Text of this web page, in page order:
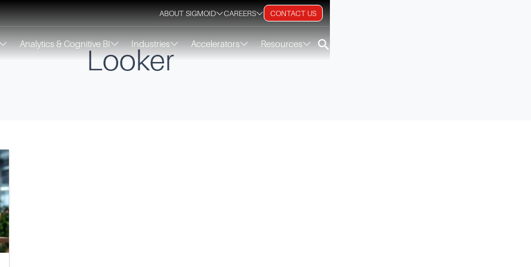
ABOUT SIGMOID CAREERS CONTACT US
Analytics & Cognitive BI Industries Accelerators Resources
Looker